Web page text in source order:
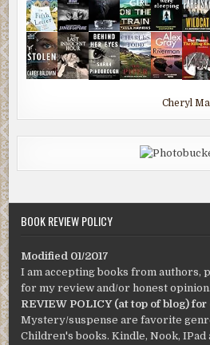
Cheryl
BOOK REVIEW POLICY
Modified 01/2017
I am accepting books from authors,
for my review and/or honest opinion.
REVIEW POLICY (at top of blog)
Mystery/suspense are favorite
Children's books. Kindle, Nook,